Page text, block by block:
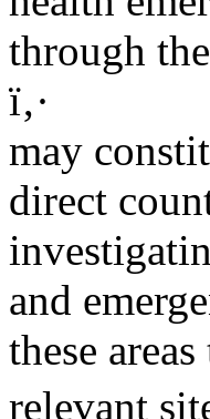
through
ï‚·
may
direct
and
these
relevant